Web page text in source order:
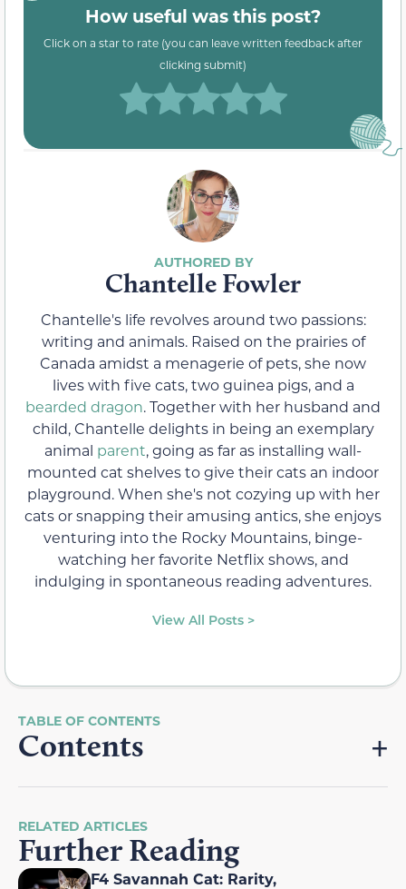
How useful was this post?
Click on a star to rate (you can leave written feedback after
clicking submit)
Chantelle Fowler
Chantelle's life revolves around two passions:
writing and animals. Raised on the prairies of
Canada amidst a menagerie of pets, she now
lives with five cats, two guinea pigs, and a
bearded dragon. Together with her husband and
child, Chantelle delights in being an exemplary
animal parent, going as far as installing wall-
mounted cat shelves to give their cats an indoor
playground. When she's not cozying up with her
cats or snapping their amusing antics, she enjoys
venturing into the Rocky Mountains, binge-
watching her favorite Netflix shows, and
indulging in spontaneous reading adventures.
View All Posts >
Contents
RELATED ARTICLES
Further Reading
F4 Savannah Cat: Rarity,